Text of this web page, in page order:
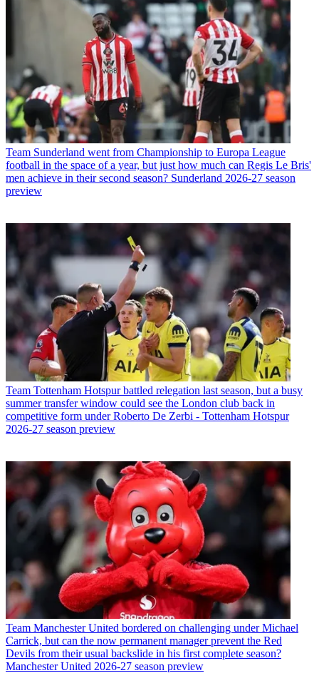
Team Sunderland went from Championship to Europa League
football in the space of a year, but just how much can Regis Le Bris'
men achieve in their second season? Sunderland 2026-27 season
preview
Team Tottenham Hotspur battled relegation last season, but a busy
summer transfer window could see the London club back in
competitive form under Roberto De Zerbi - Tottenham Hotspur
2026-27 season preview
Team Manchester United bordered on challenging under Michael
Carrick, but can the now permanent manager prevent the Red
Devils from their usual backslide in his first complete season?
Manchester United 2026-27 season preview